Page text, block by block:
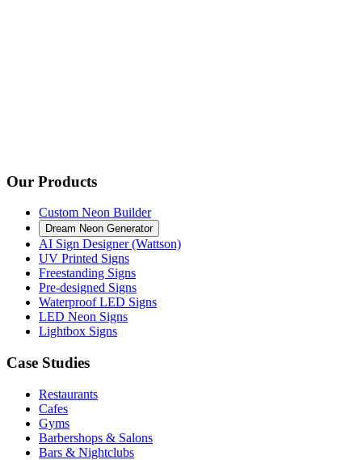
Our Products
Custom Neon Builder
Dream Neon Generator
AI Sign Designer (Wattson)
UV Printed Signs
Freestanding Signs
Pre-designed Signs
Waterproof LED Signs
LED Neon Signs
Lightbox Signs
Case Studies
Restaurants
Cafes
Gyms
Barbershops & Salons
Bars & Nightclubs